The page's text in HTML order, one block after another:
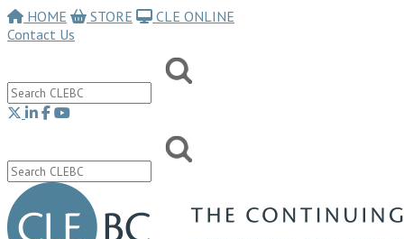
HOME STORE
CLE ONLINE
Contact Us